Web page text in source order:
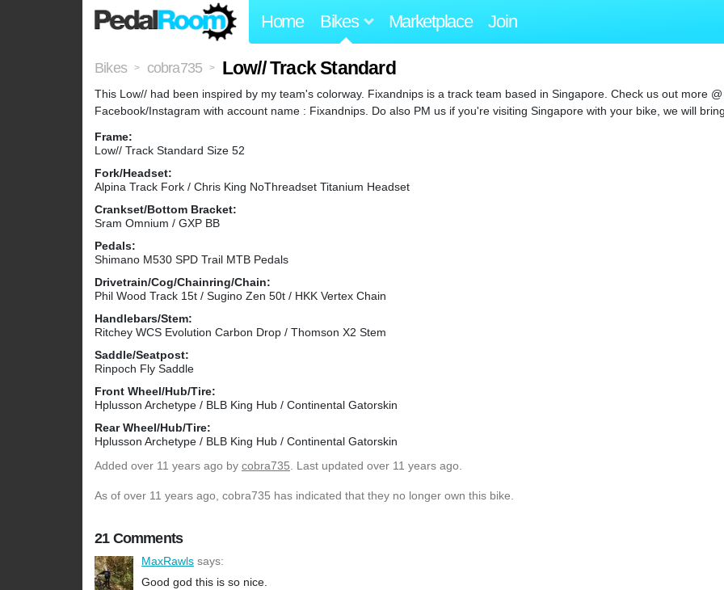
Home Bikes Marketplace Join
Bikes > cobra735 > Low// Track Standard
This Low// had been inspired by my team's colorway. Fixandnips is a track team based in Singapore. Check us out more @
Facebook/Instagram with account name : Fixandnips. Do also PM us if you're visiting Singapore with your bike, we will
Frame:
Low// Track Standard Size 52
Fork/Headset:
Alpina Track Fork / Chris King NoThreadset Titanium Headset
Crankset/Bottom Bracket:
Sram Omnium / GXP BB
Pedals:
Shimano M530 SPD Trail MTB Pedals
Drivetrain/Cog/Chainring/Chain:
Phil Wood Track 15t / Sugino Zen 50t / HKK Vertex Chain
Handlebars/Stem:
Ritchey WCS Evolution Carbon Drop / Thomson X2 Stem
Saddle/Seatpost:
Rinpoch Fly Saddle
Front Wheel/Hub/Tire:
Hplusson Archetype / BLB King Hub / Continental Gatorskin
Rear Wheel/Hub/Tire:
Hplusson Archetype / BLB King Hub / Continental Gatorskin
Added over 11 years ago by cobra735. Last updated over 11 years ago.
As of over 11 years ago, cobra735 has indicated that they no longer own this bike.
21 Comments
MaxRawls says:
Good god this is so nice.